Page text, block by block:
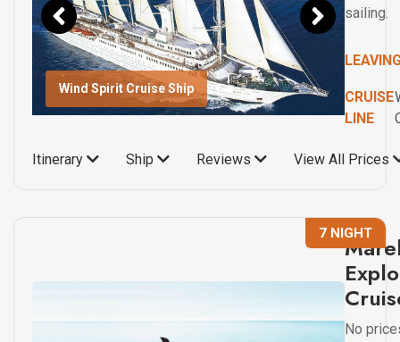
Wind Spirit Cruise Ship
sailing.
CRUISE
LINE
Itinerary Ship Reviews View All Prices
7 NIGHT
No